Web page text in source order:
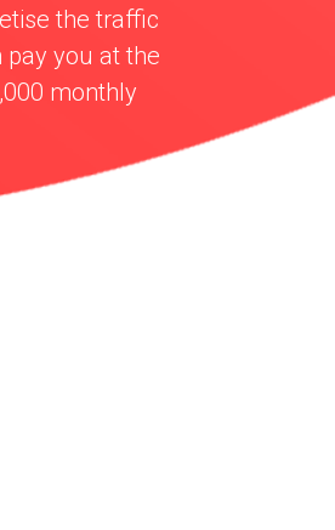
the traffic
you at the
monthly